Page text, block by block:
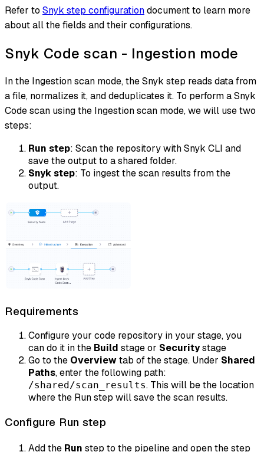
Refer to Snyk step configurationdocument to learn more
about all the fields and their configurations.
Snyk Code scan - Ingestion mode
In the Ingestion scan mode, the Snyk step reads data from
a file, normalizes it, and deduplicates it. To perform a Snyk
Code scan using the Ingestion scan mode, we will use two
steps:
Run step: Scan the repository with Snyk CLI and
save the output to a shared folder.
Snyk step: To ingest the scan results from the
output.
Requirements
Configure your code repository in your stage, you
can do it in the Build stage or Securitystage
Go to the Overviewtab of the stage. Under Shared
Paths, enter the following path:
/shared/scan_results. This will be the location
where the Run step will save the scan results.
Configure Run step
Add the Run step to the pipeline and open the step